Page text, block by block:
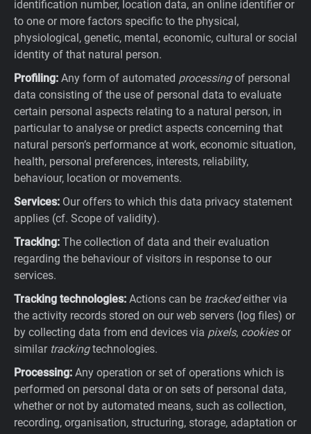
identification number, location data, an online identifier or
to one or more factors specific to the physical,
physiological, genetic, mental, economic, cultural or social
identity of that natural person.
Profiling: Any form of automated processingof personal
data consisting of the use of personal data to evaluate
certain personal aspects relating to a natural person, in
particular to analyse or predict aspects concerning that
natural person’s performance at work, economic situation,
health, personal preferences, interests, reliability,
behaviour, location or movements.
Services: Our offers to which this data privacy statement
applies (cf. Scope of validity).
Tracking: The collection of data and their evaluation
regarding the behaviour of visitors in response to our
services.
Tracking technologies: Actions can be trackedeither via
the activity records stored on our web servers (log files) or
by collecting data from end devices via pixels, cookiesor
similar trackingtechnologies.
Processing: Any operation or set of operations which is
performed on personal data or on sets of personal data,
whether or not by automated means, such as collection,
recording, organisation, structuring, storage, adaptation or